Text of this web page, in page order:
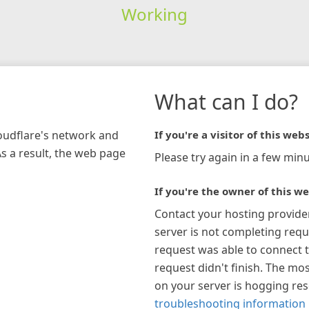
Working
network and
a result, the web page
What can I do?
If you're a visitor of this
Please try again in a few
If you're the owner of this
Contact your hosting
server is not completing
request was able to connect
request didn't finish. The
on your server is hogging
troubleshooting information